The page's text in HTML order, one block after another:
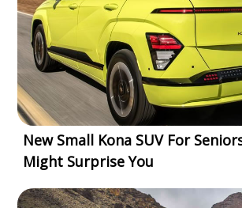
New Small Kona SUV For
Might Surprise You